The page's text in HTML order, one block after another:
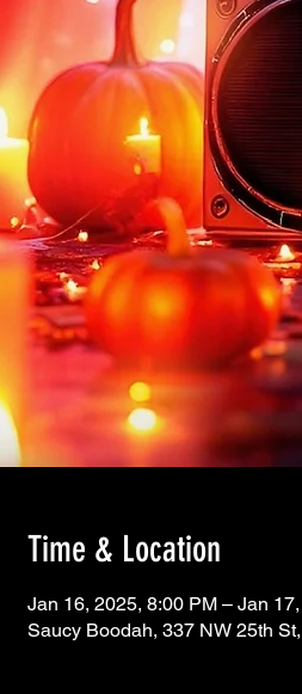
Time & Location
Jan 16, 2025, 8:00 PM – Jan
Saucy Boodah, 337 NW 25th